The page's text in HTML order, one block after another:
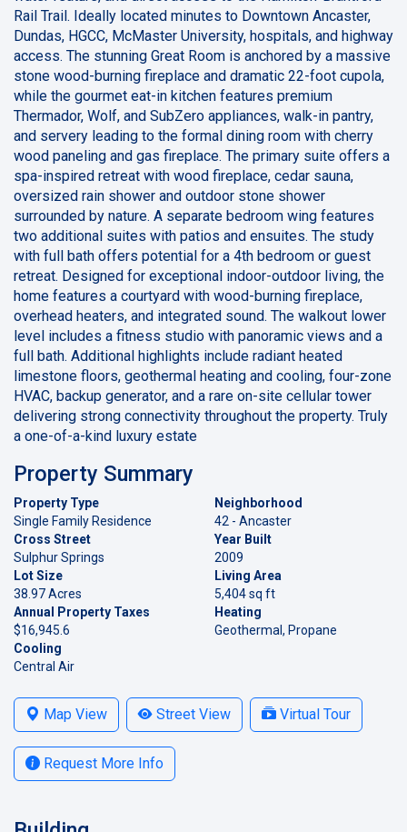
Rail Trail. Ideally located minutes to Downtown Ancaster,
Dundas, HGCC, McMaster University, hospitals, and highway
access. The stunning Great Room is anchored by a massive
stone wood-burning fireplace and dramatic 22-foot cupola,
while the gourmet eat-in kitchen features premium
Thermador, Wolf, and SubZero appliances, walk-in pantry,
and servery leading to the formal dining room with cherry
wood paneling and gas fireplace. The primary suite offers a
spa-inspired retreat with wood fireplace, cedar sauna,
oversized rain shower and outdoor stone shower
surrounded by nature. A separate bedroom wing features
two additional suites with patios and ensuites. The study
with full bath offers potential for a 4th bedroom or guest
retreat. Designed for exceptional indoor-outdoor living, the
home features a courtyard with wood-burning fireplace,
overhead heaters, and integrated sound. The walkout lower
level includes a fitness studio with panoramic views and a
full bath. Additional highlights include radiant heated
limestone floors, geothermal heating and cooling, four-zone
HVAC, backup generator, and a rare on-site cellular tower
delivering strong connectivity throughout the property. Truly
a one-of-a-kind luxury estate
Property Summary
Property Type
Single Family Residence
Neighborhood
42 - Ancaster
Cross Street
Sulphur Springs
Year Built
2009
Lot Size
38.97 Acres
Living Area
5,404 sq ft
Annual Property Taxes
$16,945.6
Heating
Geothermal, Propane
Cooling
Central Air
Map View Street View Virtual Tour
Request More Info